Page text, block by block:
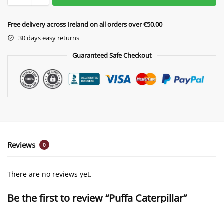
Free delivery across Ireland on all orders over €50.00
30 days easy returns
Guaranteed Safe Checkout
Reviews 0
There are no reviews yet.
Be the first to review “Puffa Caterpillar”